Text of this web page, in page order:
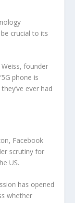
crucial to its
Weiss, founder
phone is
ever had
Facebook
scrutiny for
US.
has opened
whether